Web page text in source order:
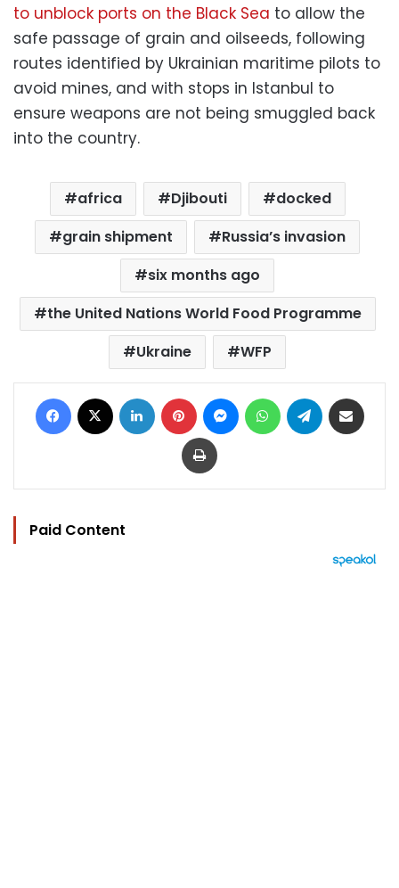
to unblock ports on the Black Sea to allow the
safe passage of grain and oilseeds, following
routes identified by Ukrainian maritime pilots to
avoid mines, and with stops in Istanbul to
ensure weapons are not being smuggled back
into the country.
africa Djibouti
docked
grain shipment
Russia’s invasion
six months ago
the United Nations World Food Programme
Ukraine
WFP
Facebook LinkedIn Pinterest MessengerWhatsAppTelegram
Print
Paid Content